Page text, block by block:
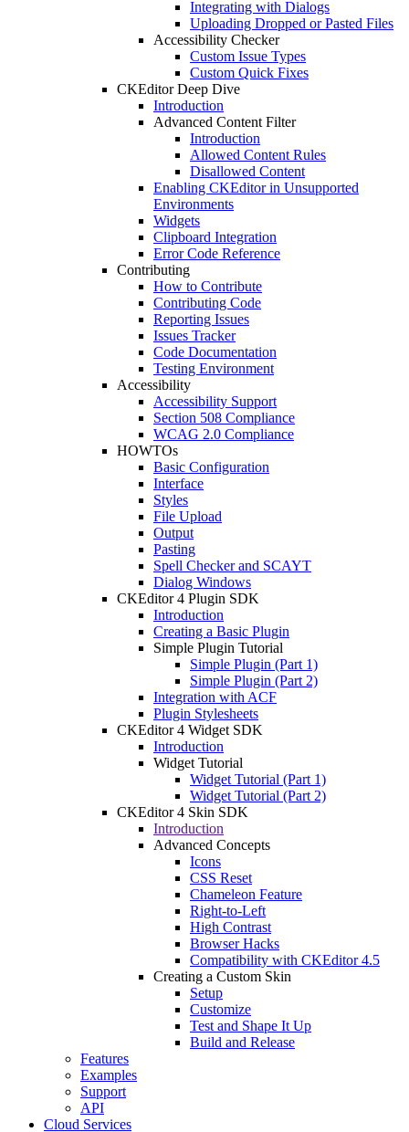
Integrating with Dialogs
Uploading Dropped or Pasted Files
Accessibility Checker
Custom Issue Types
Custom Quick Fixes
CKEditor Deep Dive
Introduction
Advanced Content Filter
Introduction
Allowed Content Rules
Disallowed Content
Enabling CKEditor in Unsupported
Environments
Widgets
Clipboard Integration
Error Code Reference
Contributing
How to Contribute
Contributing Code
Reporting Issues
Issues Tracker
Code Documentation
Testing Environment
Accessibility
Accessibility Support
Section 508 Compliance
WCAG 2.0 Compliance
HOWTOs
Basic Configuration
Interface
Styles
File Upload
Output
Pasting
Spell Checker and SCAYT
Dialog Windows
CKEditor 4 Plugin SDK
Introduction
Creating a Basic Plugin
Simple Plugin Tutorial
Simple Plugin (Part 1)
Simple Plugin (Part 2)
Integration with ACF
Plugin Stylesheets
CKEditor 4 Widget SDK
Introduction
Widget Tutorial
Widget Tutorial (Part 1)
Widget Tutorial (Part 2)
CKEditor 4 Skin SDK
Introduction
Advanced Concepts
Icons
CSS Reset
Chameleon Feature
Right-to-Left
High Contrast
Browser Hacks
Compatibility with CKEditor 4.5
Creating a Custom Skin
Setup
Customize
Test and Shape It Up
Build and Release
Features
Examples
Support
API
Cloud Services